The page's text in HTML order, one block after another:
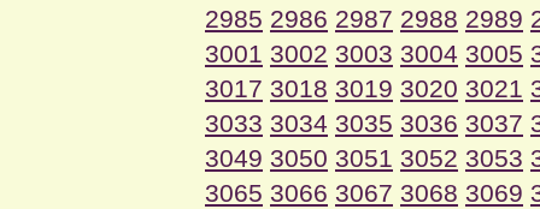
2985 2986 2987 2988 2989
3001 3002 3003 3004 3005
3017 3018 3019 3020 3021
3033 3034 3035 3036 3037
3049 3050 3051 3052 3053
3065 3066 3067 3068 3069